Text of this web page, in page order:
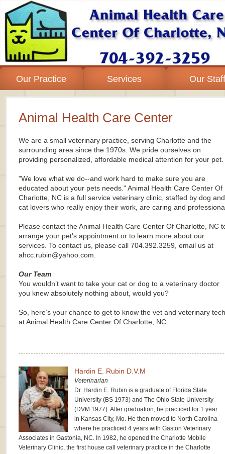
Our Practice Services Our
Animal Health Care Center
We are a small veterinary practice, serving Charlotte and the
surrounding area since the 1970s. We pride ourselves on
providing personalized, affordable medical attention for your pet.
"We love what we do--and work hard to make sure you are
educated about your pets needs." Animal Health Care Center Of
Charlotte, NC is a full service veterinary clinic, staffed by dog and
cat lovers who really enjoy their work, are caring and
Please contact the Animal Health Care Center Of Charlotte, NC
arrange your pet's appointment or to learn more about our
services. To contact us, please call 704.392.3259, email us at
ahcc.rubin@yahoo.com.
Our Team
You wouldn’t want to take your cat or dog to a veterinary doctor
you knew absolutely nothing about, would you?
So, here’s your chance to get to know the vet and veterinary
at Animal Health Care Center Of Charlotte, NC.
Hardin E. Rubin D.V.M
Veterinarian
Dr. Hardin E. Rubin is a graduate of Florida State
University (BS 1973) and The Ohio State University
(DVM 1977). After graduation, he practiced for 1 year
in Kansas City, Mo. He then moved to North Carolina
where he practiced 4 years with Gaston Veterinary
Associates in Gastonia, NC. In 1982, he opened the Charlotte Mobile
Veterinary Clinic, the first house call veterinary practice in the Charlotte